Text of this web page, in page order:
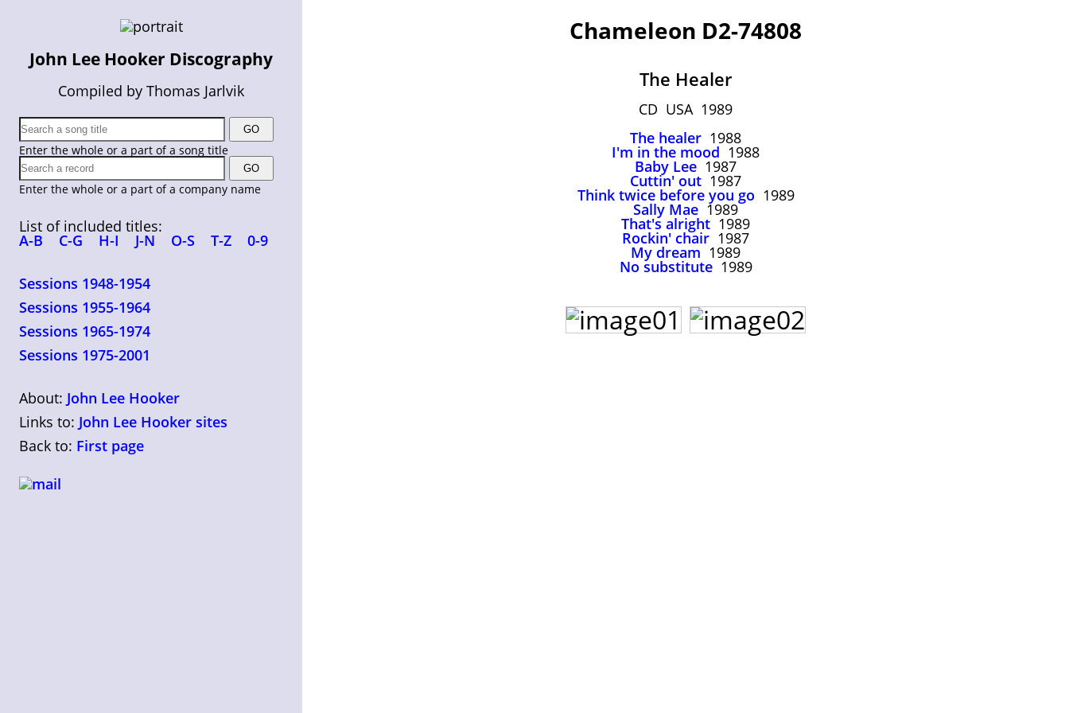
John Lee Hooker Discography
Compiled by Thomas Jarlvik
Enter the whole or a part of a song title
Enter the whole or a part of a company name
List of included titles:
A-B C-G H-I J-N O-S T-Z 0-9
Sessions 1948-1954
Sessions 1955-1964
Sessions 1965-1974
Sessions 1975-2001
About: John Lee Hooker
Links to: John Lee Hooker sites
Back to: First page
Chameleon D2-74808
The Healer
CD USA 1989
The healer 1988
I'm in the mood 1988
Baby Lee 1987
Cuttin' out 1987
Think twice before you go 1989
Sally Mae 1989
That's alright 1989
Rockin' chair 1987
My dream 1989
No substitute1989